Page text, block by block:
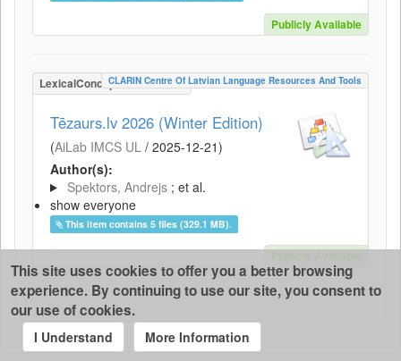
Publicly Available
LexicalConceptualResource
CLARIN Centre Of Latvian Language Resources And Tools
Tēzaurs.lv 2026 (Winter Edition)
(AiLab IMCS UL / 2025-12-21)
Author(s):
Spektors, Andrejs ; et al.
show everyone
This item contains 5 files (329.1 MB).
This site uses cookies to offer you a better browsing
experience. By continuing to use our site, you consent to
our use of cookies.
I Understand More Information